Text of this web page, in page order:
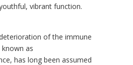
vibrant function.
of the immune
as
has long been assumed